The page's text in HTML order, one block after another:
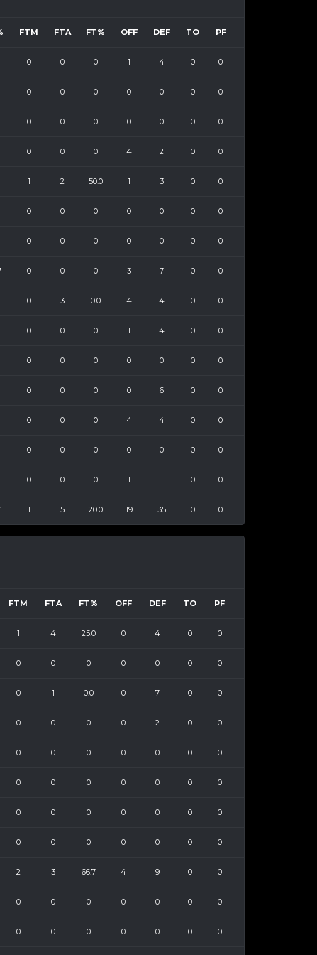
FTM FTA FT% OFF DEF TO PF
0 0 0 1 4 0 0
0 0 0 0 0 0 0
0 0 0 0 0 0 0
0 0 0 4 2 0 0
1 2 50.0 1 3 0 0
0 0 0 0 0 0 0
0 0 0 0 0 0 0
0 0 0 3 7 0 0
0 3 0.0 4 4 0 0
0 0 0 1 4 0 0
0 0 0 0 0 0 0
0 0 0 0 6 0 0
0 0 0 4 4 0 0
0 0 0 0 0 0 0
0 0 0 1 1 0 0
1 5 20.0 19 35 0 0
FTM FTA FT% OFF DEF TO PF
1 4 25.0 0 4 0 0
0 0 0 0 0 0 0
0 1 0.0 0 7 0 0
0 0 0 0 2 0 0
0 0 0 0 0 0 0
0 0 0 0 0 0 0
0 0 0 0 0 0 0
0 0 0 0 0 0 0
2 3 66.7 4 9 0 0
0 0 0 0 0 0 0
0 0 0 0 0 0 0